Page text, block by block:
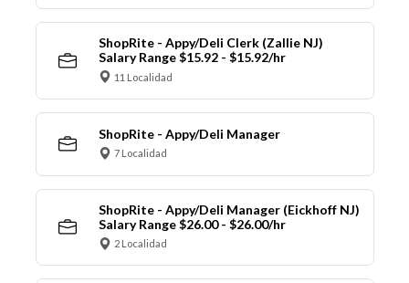
ShopRite - Appy/Deli Clerk (Zallie NJ)
Salary Range $15.92 - $15.92/hr
11 Localidad
ShopRite - Appy/Deli Manager
7 Localidad
ShopRite - Appy/Deli Manager (Eickhoff NJ)
Salary Range $26.00 - $26.00/hr
2 Localidad